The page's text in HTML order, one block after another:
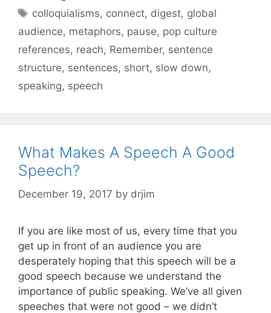
Tags
colloquialisms, connect, digest, global
audience, metaphors, pause, pop culture
references, reach, Remember, sentence
structure, sentences, short, slow down,
speaking, speech
What Makes A Speech A Good
Speech?
December 19, 2017 by drjim
If you are like most of us, every time that you
get up in front of an audience you are
desperately hoping that this speech will be a
good speech because we understand the
importance of public speaking. We’ve all given
speeches that were not good – we didn’t